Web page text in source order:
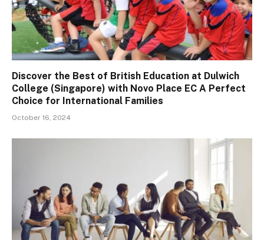
Discover the Best of British Education at Dulwich
College (Singapore) with Novo Place EC A Perfect
Choice for International Families
October 16, 2024